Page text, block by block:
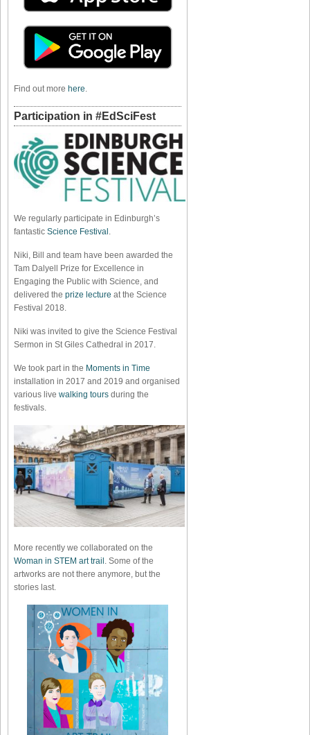
Find out more here.
Participation in #EdSciFest
We regularly participate in Edinburgh’s
fantastic Science Festival .
Niki, Bill and team have been awarded the
Tam Dalyell Prize for Excellence in
Engaging the Public with Science, and
delivered the prize lecture at the Science
Festival 2018.
Niki was invited to give the Science Festival
Sermon in St Giles Cathedral in 2017.
We took part in the Moments in Time
installation in 2017 and 2019 and organised
various live walking tours during the
festivals.
More recently we collaborated on the
Woman in STEM art trail . Some of the
artworks are not there anymore, but the
stories last.